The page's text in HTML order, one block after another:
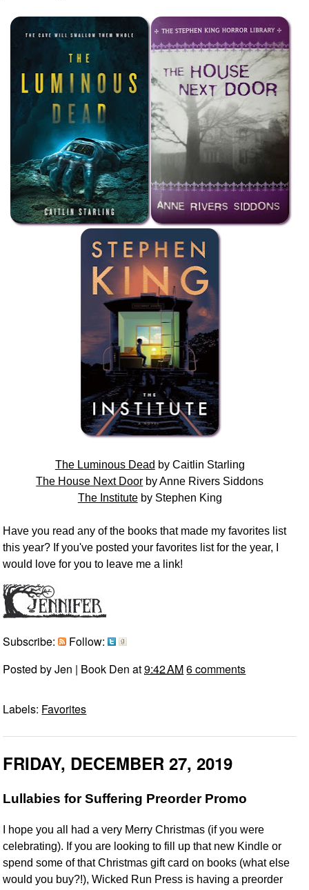
The Luminous Dead by Caitlin Starling
The House Next Door by Anne Rivers Siddons
The Instituteby Stephen King
Have you read any of the books that made my favorites list
this year? If you've posted your favorites list for the year, I
would love for you to leave me a link!
Subscribe:
Follow:
Posted byJen | Book Den at9:42 AM6 comments
Labels: Favorites
FRIDAY, DECEMBER 27, 2019
Lullabies for Suffering Preorder Promo
I hope you all had a very Merry Christmas (if you were
celebrating). If you are looking to fill up that new Kindle or
spend some of that Christmas gift card on books (what else
would you buy?!), Wicked Run Press is having a preorder